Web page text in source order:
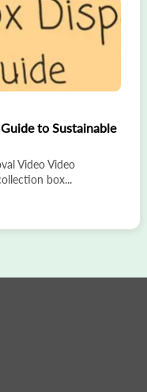
to Sustainable
Video Video
box...